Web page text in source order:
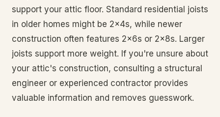
support your attic floor. Standard residential joists
in older homes might be 2x4s, while newer
construction often features 2x6s or 2x8s. Larger
joists support more weight. If you're unsure about
your attic's construction, consulting a structural
engineer or experienced contractor provides
valuable information and removes guesswork.